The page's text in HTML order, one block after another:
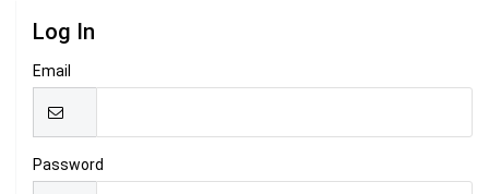
Log In
Email
Password